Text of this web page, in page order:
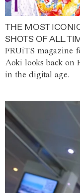
THE MOST
SHOTS OF ALL
FRUiTS magazine
Aoki looks back on
in the digital age.